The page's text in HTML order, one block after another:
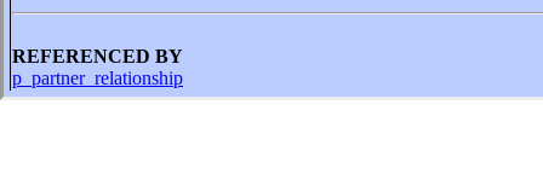
REFERENCED BY
p_partner_relationship